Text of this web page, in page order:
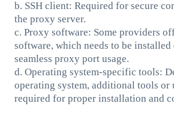
b. SSH client: Required for secure
the proxy server.
c. Proxy software: Some providers
software, which needs to be
seamless proxy port usage.
d. Operating system-specific tools:
operating system, additional tools or
required for proper installation and